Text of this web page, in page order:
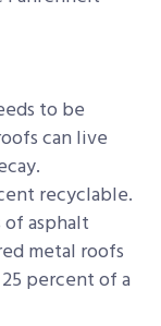
to be
can live
recyclable.
asphalt
metal roofs
percent of a